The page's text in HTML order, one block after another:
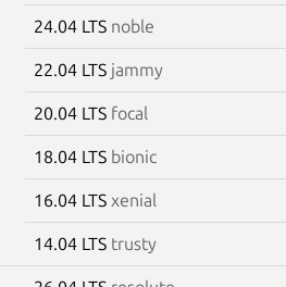
24.04 LTS noble
22.04 LTS jammy
20.04 LTS focal
18.04 LTS bionic
16.04 LTS xenial
14.04 LTS trusty